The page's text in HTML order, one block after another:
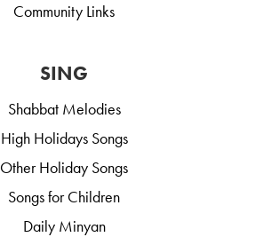
Community Links
SING
Shabbat Melodies
High Holidays Songs
Other Holiday Songs
Songs for Children
Daily Minyan